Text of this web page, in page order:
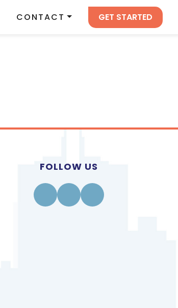
CONTACT GET STARTED
FOLLOW US
FacebookInstagram
Linkedin